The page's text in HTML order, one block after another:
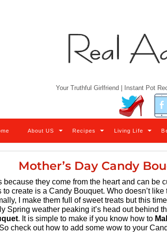
Your Truthful Girlfriend | Instant Pot
Twitter
About US Recipes Living Life
Mother’s Day Candy
because they come from the heart and can be
to create is a Candy Bouquet. Who doesn’t
I make them full of sweet treats but this
Spring weather peaking it’s head out behind
. It is simple to make if you know how to
check out how to add some wow to your